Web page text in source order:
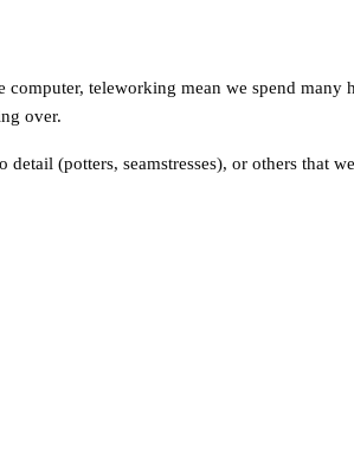
teleworking mean we spend
over.
(potters, seamstresses), or others that